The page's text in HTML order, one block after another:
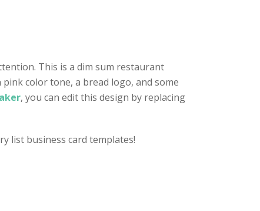
This is a dim sum restaurant
color tone, a bread logo, and some
, you can edit this design by replacing
list business card templates!